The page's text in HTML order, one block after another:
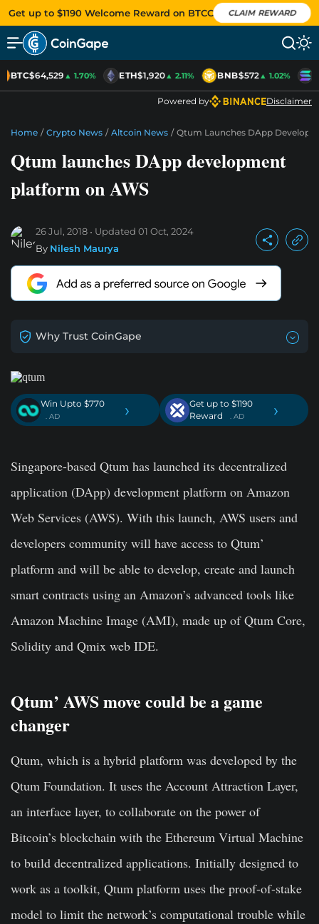
Get up to $1190 Welcome Reward on BTCC CLAIM REWARD
BTC$64,529▲ 1.70% ETH$1,920▲ 2.11% BNB$572▲ 1.02%
Powered by Disclaimer
Home / Crypto News / Altcoin News / Qtum Launches DApp
Qtum launches DApp development
platform on AWS
26 Jul, 2018 Updated 01 Oct, 2024
By Nilesh Maurya
Why Trust CoinGape
Win Upto $770
. AD ›
Get up to $1190
Reward
. AD ›
Singapore-based Qtum has launched its decentralized
application (DApp) development platform on Amazon
Web Services (AWS). With this launch, AWS users and
developers community will have access to Qtum’
platform and will be able to develop, create and launch
smart contracts using an Amazon’s advanced tools like
Amazon Machine Image (AMI), made up of Qtum Core,
Solidity and Qmix web IDE.
Qtum’ AWS move could be a game
changer
Qtum, which is a hybrid platform was developed by the
Qtum Foundation. It uses the Account Attraction Layer,
an interface layer, to collaborate on the power of
Bitcoin’s blockchain with the Ethereum Virtual Machine
to build decentralized applications. Initially designed to
work as a toolkit, Qtum platform uses the proof-of-stake
model to limit the network’s computational trouble while